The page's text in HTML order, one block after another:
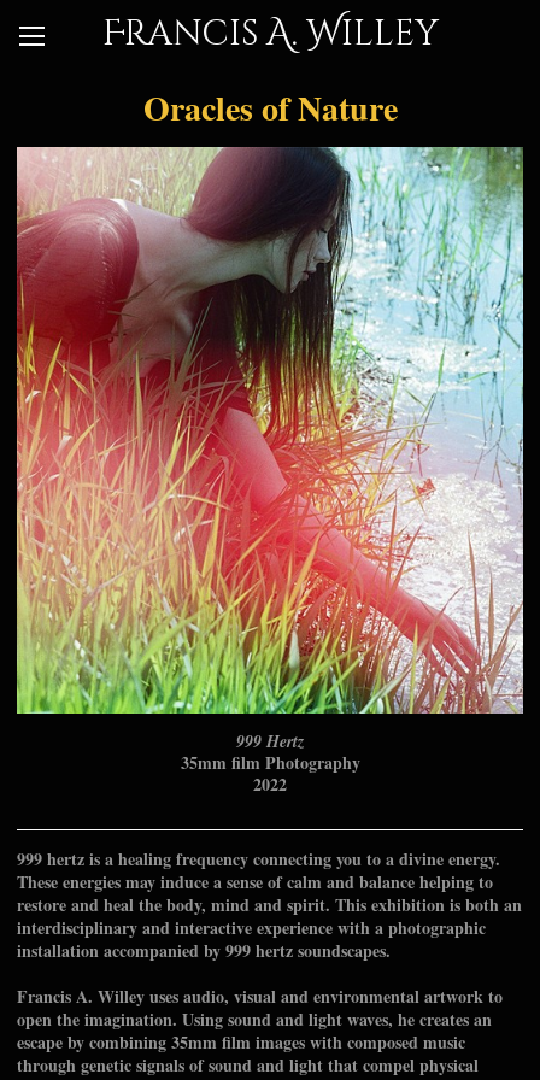
Francis A. Willey
Oracles of Nature
999 Hertz
35mm film Photography
2022
999 hertz is a healing frequency connecting you to a divine energy.
These energies may induce a sense of calm and balance helping to
restore and heal the body, mind and spirit. This exhibition is both an
interdisciplinary and interactive experience with a photographic
installation accompanied by 999 hertz soundscapes.
Francis A. Willey uses audio, visual and environmental artwork to
open the imagination. Using sound and light waves, he creates an
escape by combining 35mm film images with composed music
through genetic signals of sound and light that compel physical